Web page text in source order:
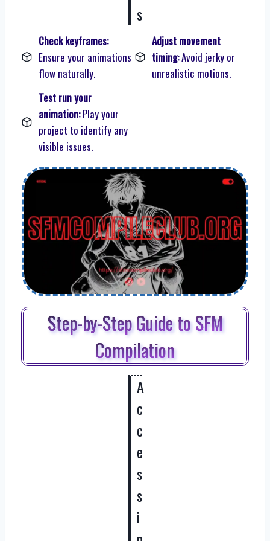
s
Check keyframes:
Ensure your animations
flow naturally.
Adjust movement
timing:Avoid jerky or
unrealistic motions.
Test run your
animation:Play your
project to identify any
visible issues.
Step-by-Step Guide to SFM
Compilation
A
c
c
e
s
s
i